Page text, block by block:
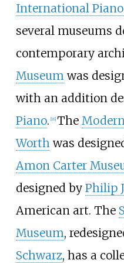
International
several museums
contemporary
Museum was
with an addition
Piano. [16] The
Worth was
Amon Carter
designed by Philip
American art. The
Museum,
Schwarz, has a